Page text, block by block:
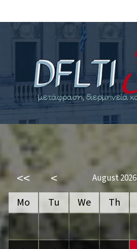
<< < August 2026
Mo Tu We Th